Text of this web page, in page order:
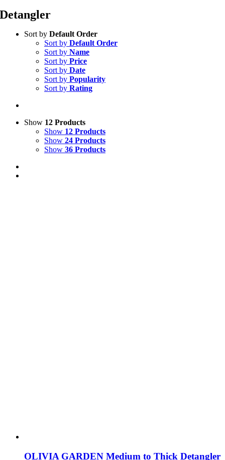
Detangler
Sort by Default Order
Sort by Default Order
Sort by Name
Sort by Price
Sort by Date
Sort by Popularity
Sort by Rating
Show 12 Products
Show 12 Products
Show 24 Products
Show 36 Products
OLIVIA GARDEN Medium to Thick Detangler